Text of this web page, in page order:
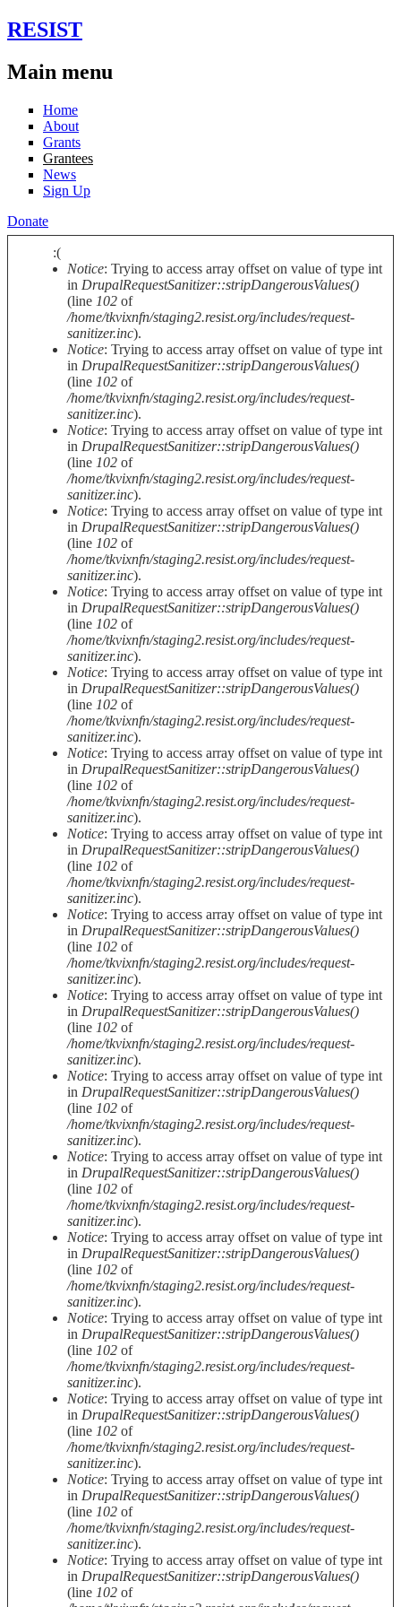
Skip to main content
RESIST
Main menu
Home
About
Grants
Grantees
News
Sign Up
Donate
Error message
:(
Notice: Trying to access array offset on value of type int
in DrupalRequestSanitizer::stripDangerousValues()
(line 102 of
/home/tkvixnfn/staging2.resist.org/includes/request-
sanitizer.inc).
Notice: Trying to access array offset on value of type int
in DrupalRequestSanitizer::stripDangerousValues()
(line 102 of
/home/tkvixnfn/staging2.resist.org/includes/request-
sanitizer.inc).
Notice: Trying to access array offset on value of type int
in DrupalRequestSanitizer::stripDangerousValues()
(line 102 of
/home/tkvixnfn/staging2.resist.org/includes/request-
sanitizer.inc).
Notice: Trying to access array offset on value of type int
in DrupalRequestSanitizer::stripDangerousValues()
(line 102 of
/home/tkvixnfn/staging2.resist.org/includes/request-
sanitizer.inc).
Notice: Trying to access array offset on value of type int
in DrupalRequestSanitizer::stripDangerousValues()
(line 102 of
/home/tkvixnfn/staging2.resist.org/includes/request-
sanitizer.inc).
Notice: Trying to access array offset on value of type int
in DrupalRequestSanitizer::stripDangerousValues()
(line 102 of
/home/tkvixnfn/staging2.resist.org/includes/request-
sanitizer.inc).
Notice: Trying to access array offset on value of type int
in DrupalRequestSanitizer::stripDangerousValues()
(line 102 of
/home/tkvixnfn/staging2.resist.org/includes/request-
sanitizer.inc).
Notice: Trying to access array offset on value of type int
in DrupalRequestSanitizer::stripDangerousValues()
(line 102 of
/home/tkvixnfn/staging2.resist.org/includes/request-
sanitizer.inc).
Notice: Trying to access array offset on value of type int
in DrupalRequestSanitizer::stripDangerousValues()
(line 102 of
/home/tkvixnfn/staging2.resist.org/includes/request-
sanitizer.inc).
Notice: Trying to access array offset on value of type int
in DrupalRequestSanitizer::stripDangerousValues()
(line 102 of
/home/tkvixnfn/staging2.resist.org/includes/request-
sanitizer.inc).
Notice: Trying to access array offset on value of type int
in DrupalRequestSanitizer::stripDangerousValues()
(line 102 of
/home/tkvixnfn/staging2.resist.org/includes/request-
sanitizer.inc).
Notice: Trying to access array offset on value of type int
in DrupalRequestSanitizer::stripDangerousValues()
(line 102 of
/home/tkvixnfn/staging2.resist.org/includes/request-
sanitizer.inc).
Notice: Trying to access array offset on value of type int
in DrupalRequestSanitizer::stripDangerousValues()
(line 102 of
/home/tkvixnfn/staging2.resist.org/includes/request-
sanitizer.inc).
Notice: Trying to access array offset on value of type int
in DrupalRequestSanitizer::stripDangerousValues()
(line 102 of
/home/tkvixnfn/staging2.resist.org/includes/request-
sanitizer.inc).
Notice: Trying to access array offset on value of type int
in DrupalRequestSanitizer::stripDangerousValues()
(line 102 of
/home/tkvixnfn/staging2.resist.org/includes/request-
sanitizer.inc).
Notice: Trying to access array offset on value of type int
in DrupalRequestSanitizer::stripDangerousValues()
(line 102 of
/home/tkvixnfn/staging2.resist.org/includes/request-
sanitizer.inc).
Notice: Trying to access array offset on value of type int
in DrupalRequestSanitizer::stripDangerousValues()
(line 102 of